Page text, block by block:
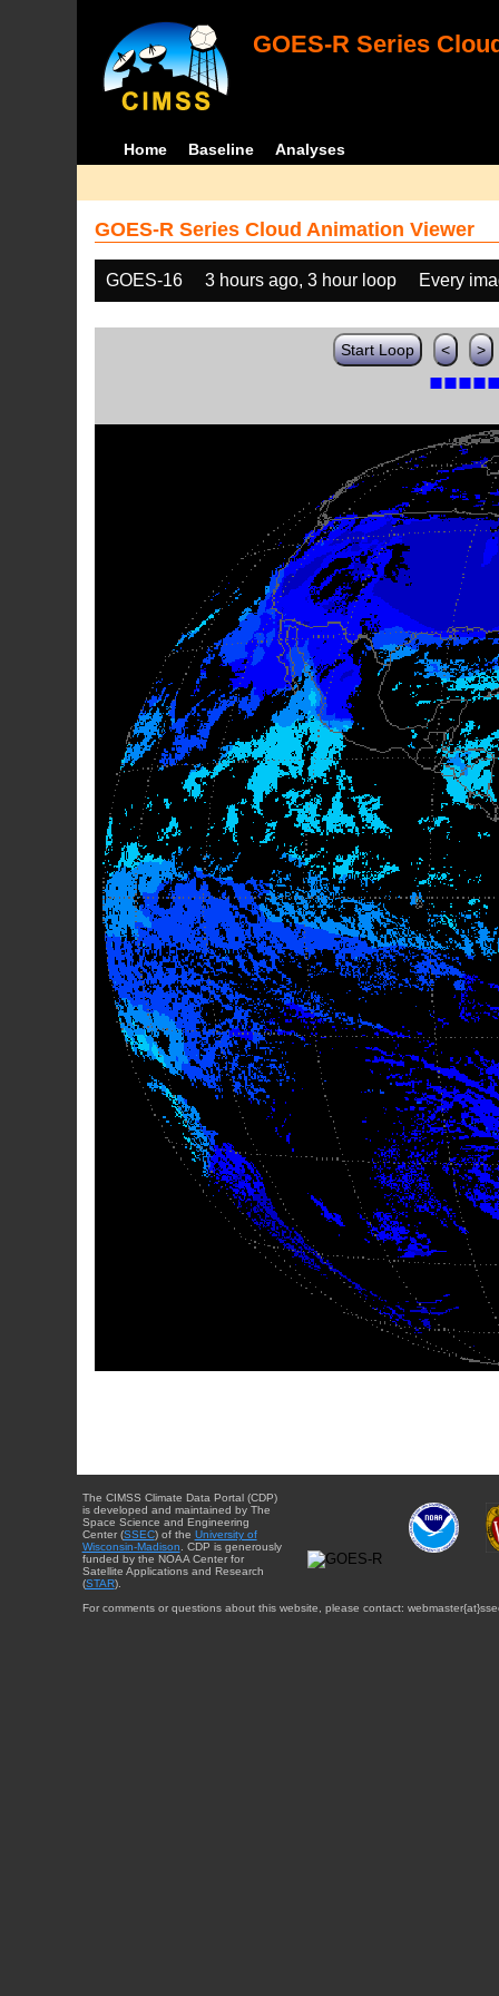
GOES-R Series
Home Baseline Analyses
GOES-R Series Cloud Animation Viewer
GOES-16 3 hours ago, 3 hour loop Every
Start Loop < >
The CIMSS Climate Data Portal (CDP)
is developed and maintained by The
Space Science and Engineering
Center (SSEC) of the University of
Wisconsin-Madison . CDP is generously
funded by the NOAA Center for
Satellite Applications and Research
(STAR).
For comments or questions about this website, please contact: